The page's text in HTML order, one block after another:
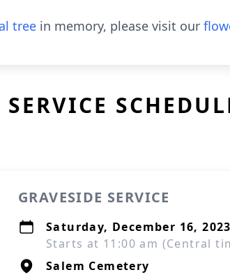
tree in memory, please visit our
SERVICE
GRAVESIDE SERVICE
Saturday, December 16, 2023
Starts at 11:00 am (Central
Salem Cemetery